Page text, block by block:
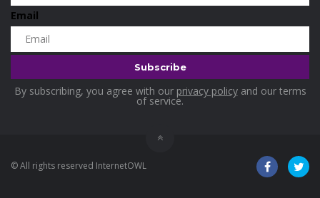
Email
By subscribing, you agree with our privacy policyand our terms
of service.
© All rights reserved InternetOWL